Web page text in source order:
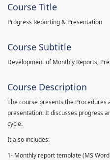
Course Title
Progress Reporting & Presentation
Course Subtitle
Development of Monthly Reports,
Course Description
The course presents the Procedures
presentation. It discusses progress
cycle.
It also includes:
1- Monthly report template (MS